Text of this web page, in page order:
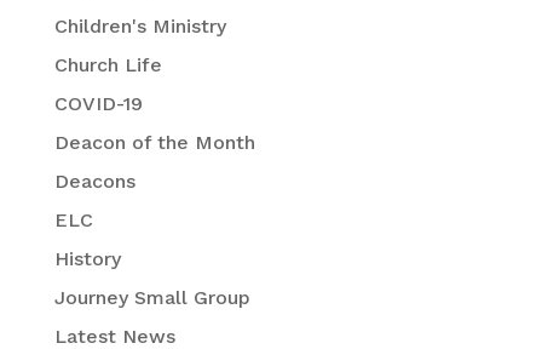
Children's Ministry
Church Life
COVID-19
Deacon of the Month
Deacons
ELC
History
Journey Small Group
Latest News